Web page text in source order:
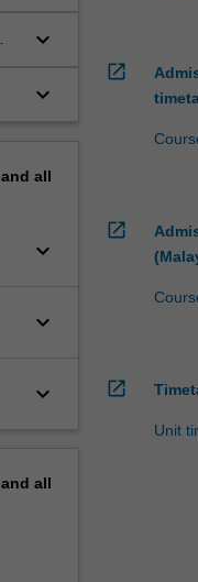
keyboard_arrow_down
keyboard_arrow_down
all
keyboard_arrow_down
keyboard_arrow_down
keyboard_arrow_down
all
open_in_new
open_in_new
open_in_new
Unit